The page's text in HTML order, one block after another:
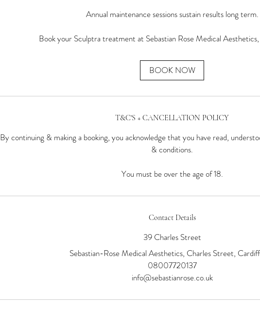
Annual maintenance sessions sustain results long term.
Book your Sculptra treatment at Sebastian Rose Medical
BOOK NOW
T&C'S + CANCELLATION POLICY
By continuing & making a booking, you acknowledge that you have read,
& conditions.
You must be over the age of 18.
Contact Details
39 Charles Street
Sebastian-Rose Medical Aesthetics, Charles Street,
08007720137
info@sebastianrose.co.uk